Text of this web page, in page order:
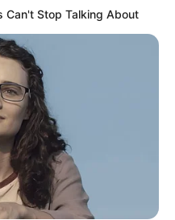
Can't Stop Talking About